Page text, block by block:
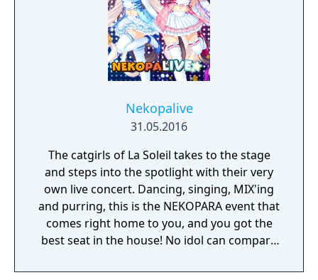
Nekopalive
31.05.2016
The catgirls of La Soleil takes to the stage
and steps into the spotlight with their very
own live concert. Dancing, singing, MIX'ing
and purring, this is the NEKOPARA event that
comes right home to you, and you got the
best seat in the house! No idol can compare